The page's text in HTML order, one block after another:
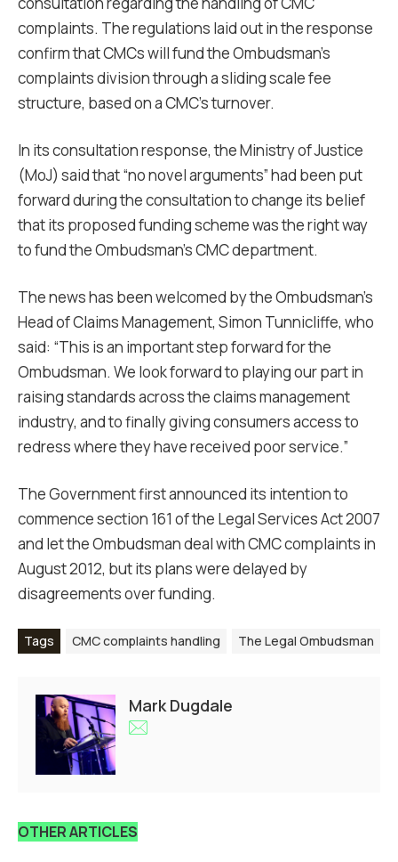
complaints. The regulations laid out in the response
confirm that CMCs will fund the Ombudsman’s
complaints division through a sliding scale fee
structure, based on a CMC’s turnover.
In its consultation response, the Ministry of Justice
(MoJ) said that “no novel arguments” had been put
forward during the consultation to change its belief
that its proposed funding scheme was the right way
to fund the Ombudsman’s CMC department.
The news has been welcomed by the Ombudsman’s
Head of Claims Management, Simon Tunnicliffe, who
said: “This is an important step forward for the
Ombudsman. We look forward to playing our part in
raising standards across the claims management
industry, and to finally giving consumers access to
redress where they have received poor service.”
The Government first announced its intention to
commence section 161 of the Legal Services Act 2007
and let the Ombudsman deal with CMC complaints in
August 2012, but its plans were delayed by
disagreements over funding.
Tags CMC complaints handling The Legal Ombudsman
Mark Dugdale
OTHER ARTICLES